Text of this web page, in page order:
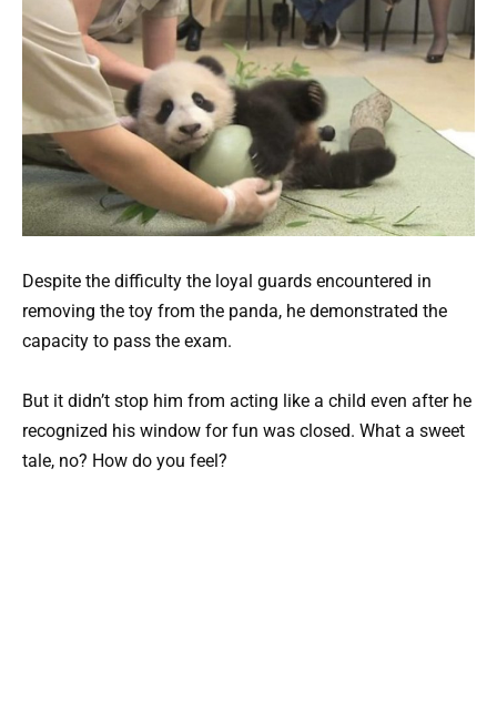
Despite the difficulty the loyal guards encountered in
removing the toy from the panda, he demonstrated the
capacity to pass the exam.
But it didn’t stop him from acting like a child even after he
recognized his window for fun was closed. What a sweet
tale, no? How do you feel?